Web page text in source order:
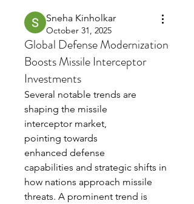
Sneha Kinholkar
October 31, 2025
Global Defense Modernization
Boosts Missile Interceptor
Investments
Several notable trends are
shaping the missile
interceptor market,
pointing towards
enhanced defense
capabilities and strategic shifts in
how nations approach missile
threats. A prominent trend is